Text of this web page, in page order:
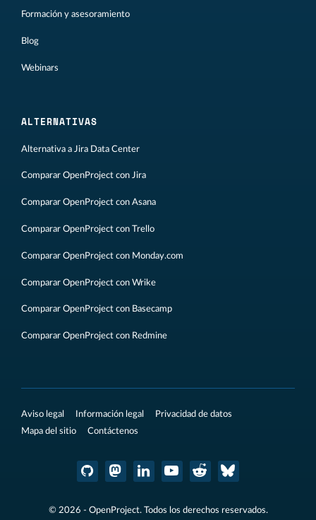
Formación y asesoramiento
Blog
Webinars
ALTERNATIVAS
Alternativa a Jira Data Center
Comparar OpenProject con Jira
Comparar OpenProject con Asana
Comparar OpenProject con Trello
Comparar OpenProject con Monday.com
Comparar OpenProject con Wrike
Comparar OpenProject con Basecamp
Comparar OpenProject con Redmine
Aviso legal Información legal
Privacidad de datos
Mapa del sitio
Contáctenos
© 2026 - OpenProject. Todos los derechos reservados.